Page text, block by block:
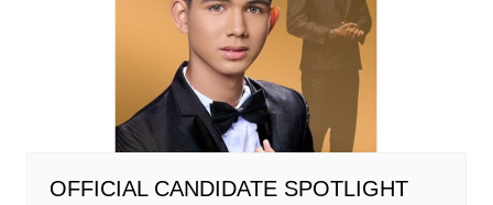
OFFICIAL CANDIDATE SPOTLIGHT